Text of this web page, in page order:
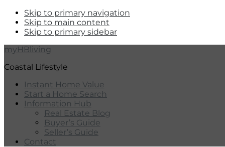
Skip to primary navigation
Skip to main content
Skip to primary sidebar
myHBliving
Coastal Lifestyle
Instant Home Value
Start a Home Search
Information Hub
Real Estate Blog
Buyer’s Guide
Seller’s Guide
Contact